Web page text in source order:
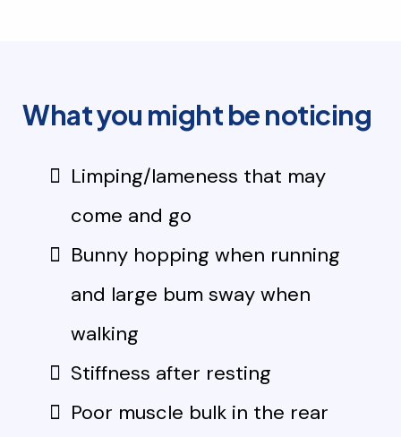
What you might be noticing
Limping/lameness that may
come and go
Bunny hopping when running
and large bum sway when
walking
Stiffness after resting
Poor muscle bulk in the rear